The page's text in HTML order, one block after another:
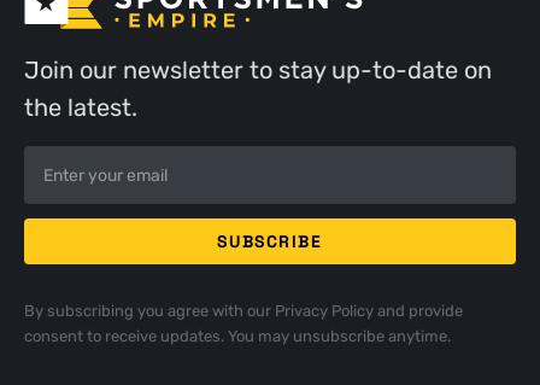
Join our newsletter to stay up-to-date on
the latest.
By subscribing you agree with our Privacy Policyand provide
consent to receive updates. You may unsubscribe anytime.